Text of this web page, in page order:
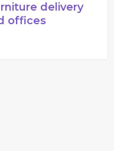
delivery
offices